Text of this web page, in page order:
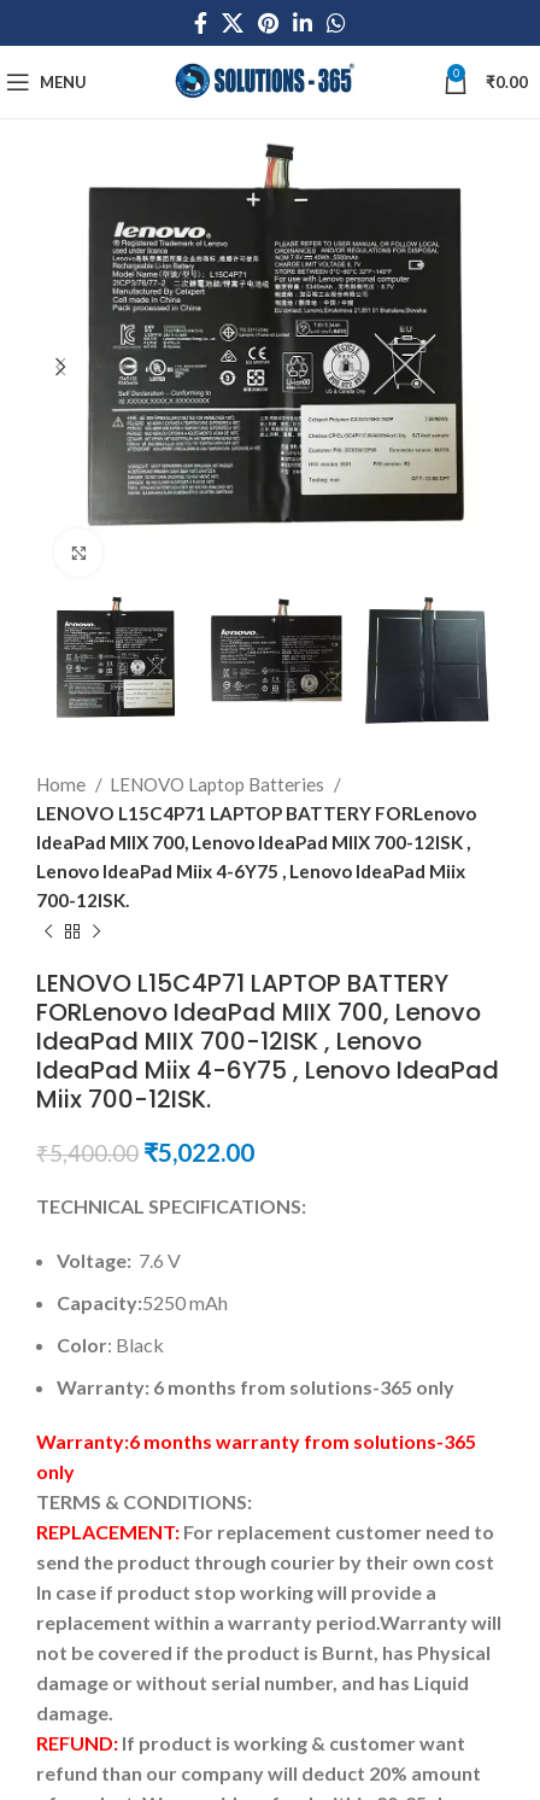
MENU 0 ₹0.00
Home
LENOVO Laptop Batteries
LENOVO L15C4P71 LAPTOP BATTERY FORLenovo
IdeaPad MIIX 700, Lenovo IdeaPad MIIX 700-12ISK ,
Lenovo IdeaPad Miix 4-6Y75 , Lenovo IdeaPad Miix
700-12ISK.
LENOVO L15C4P71 LAPTOP BATTERY
FORLenovo IdeaPad MIIX 700, Lenovo
IdeaPad MIIX 700-12ISK , Lenovo
IdeaPad Miix 4-6Y75 , Lenovo IdeaPad
Miix 700-12ISK.
₹5,400.00 ₹5,022.00
TECHNICAL SPECIFICATIONS:
Voltage: 7.6 V
Capacity:5250 mAh
Color: Black
Warranty: 6 months from solutions-365 only
Warranty:6 months warranty from solutions-365
only
TERMS & CONDITIONS:
REPLACEMENT: For replacement customer need to
send the product through courier by their own cost
In case if product stop working will provide a
replacement within a warranty period.Warranty will
not be covered if the product is Burnt, has Physical
damage or without serial number, and has Liquid
damage.
REFUND: If product is working & customer want
refund than our company will deduct 20% amount